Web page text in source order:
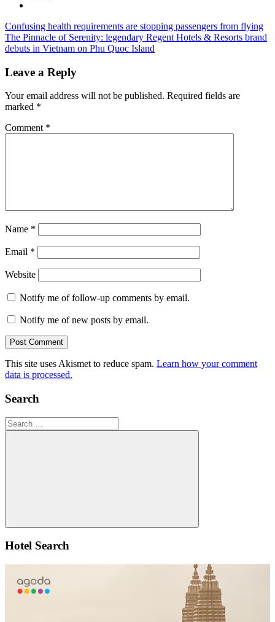
Post
navigation
Previous
Post:
Confusing health requirements are stopping passengers from flying
Next
Post:
The Pinnacle of Serenity: legendary Regent Hotels & Resorts brand
debuts in Vietnam on Phu Quoc Island
Leave a Reply
Your email address will not be published. Required fields are
marked *
Comment *
Name *
Email *
Website
Notify me of follow-up comments by email.
Notify me of new posts by email.
This site uses Akismet to reduce spam. Learn how your comment
data is processed.
Search
Search
for:
Search
Hotel Search